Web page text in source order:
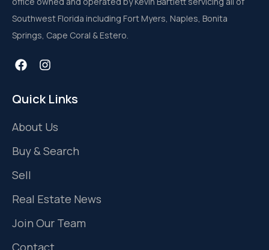
Southwest Florida including Fort Myers, Naples, Bonita
Springs, Cape Coral & Estero.
Quick Links
About Us
Buy & Search
Sell
Real Estate News
Join Our Team